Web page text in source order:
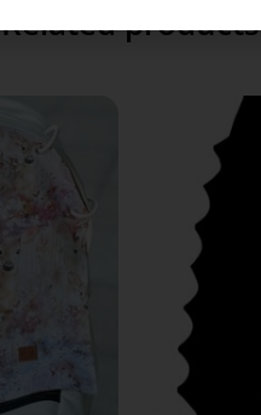
Related products